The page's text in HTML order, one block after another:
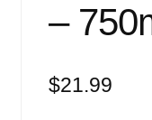
–
$21.99